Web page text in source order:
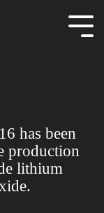
has been
production
lithium